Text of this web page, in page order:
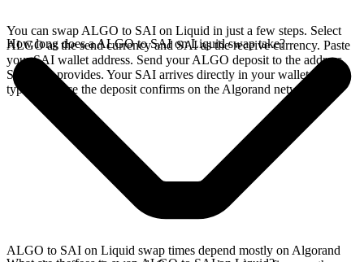
You can swap ALGO to SAI on Liquid in just a few steps. Select
ALGO as the send currency and SAI as the receive currency. Paste
your SAI wallet address. Send your ALGO deposit to the address
SideShift provides. Your SAI arrives directly in your wallet,
typically once the deposit confirms on the Algorand network.
How long does a ALGO to SAI on Liquid swap take?
ALGO to SAI on Liquid swap times depend mostly on Algorand